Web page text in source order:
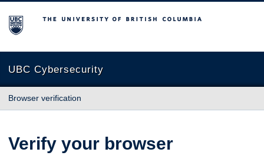
The University of British Columbia
UBC Cybersecurity
Browser verification
Verify your browser